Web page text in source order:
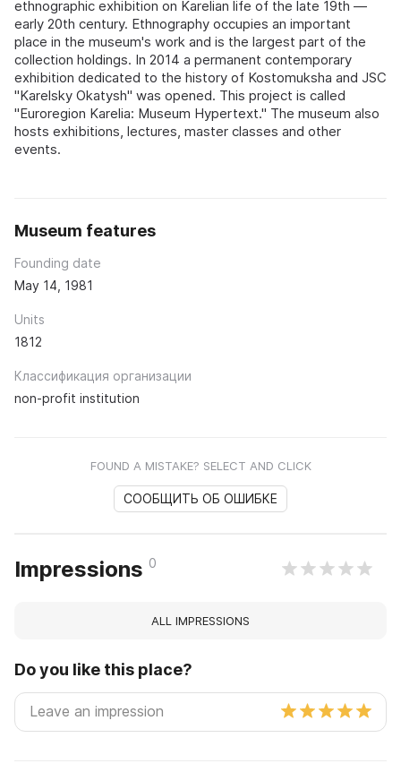
ethnographic exhibition on Karelian life of the late 19th —
early 20th century. Ethnography occupies an important
place in the museum's work and is the largest part of the
collection holdings. In 2014 a permanent contemporary
exhibition dedicated to the history of Kostomuksha and JSC
"Karelsky Okatysh" was opened. This project is called
"Euroregion Karelia: Museum Hypertext." The museum also
hosts exhibitions, lectures, master classes and other
events.
Museum features
Founding date
May 14, 1981
Units
1812
Классификация организации
non-profit institution
FOUND A MISTAKE? SELECT AND CLICK
СООБЩИТЬ ОБ ОШИБКЕ
Impressions 0
ALL IMPRESSIONS
Do you like this place?